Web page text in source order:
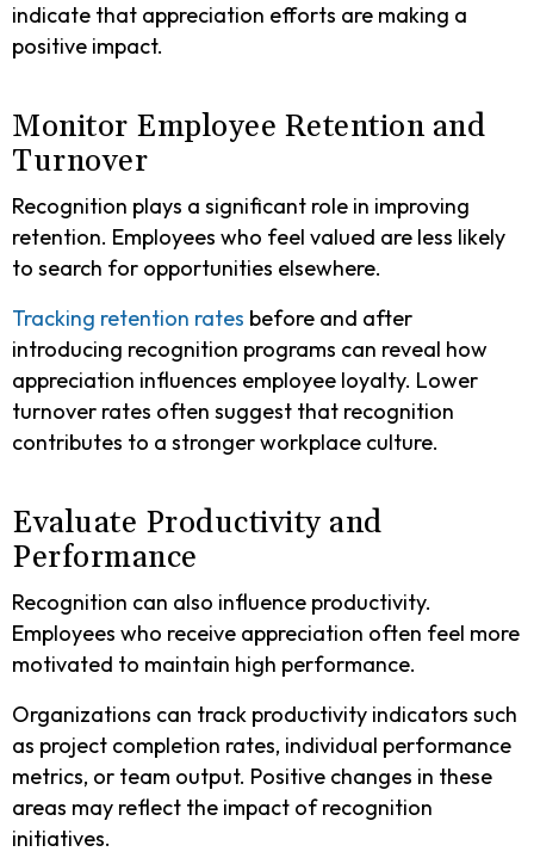
indicate that appreciation efforts are making a
positive impact.
Monitor Employee Retention and
Turnover
Recognition plays a significant role in improving
retention. Employees who feel valued are less likely
to search for opportunities elsewhere.
Tracking retention rates before and after
introducing recognition programs can reveal how
appreciation influences employee loyalty. Lower
turnover rates often suggest that recognition
contributes to a stronger workplace culture.
Evaluate Productivity and
Performance
Recognition can also influence productivity.
Employees who receive appreciation often feel more
motivated to maintain high performance.
Organizations can track productivity indicators such
as project completion rates, individual performance
metrics, or team output. Positive changes in these
areas may reflect the impact of recognition
initiatives.